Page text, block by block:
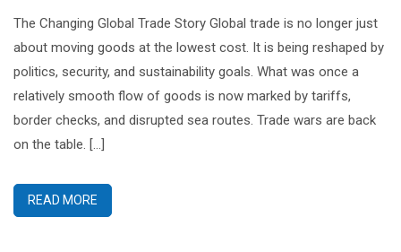
The Changing Global Trade Story Global trade is no longer just
about moving goods at the lowest cost. It is being reshaped by
politics, security, and sustainability goals. What was once a
relatively smooth flow of goods is now marked by tariffs,
border checks, and disrupted sea routes. Trade wars are back
on the table. […]
READ MORE